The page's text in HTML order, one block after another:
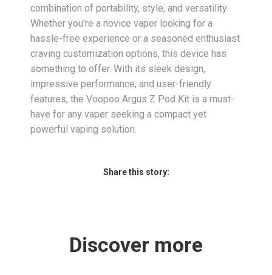
combination of portability, style, and versatility.
Whether you’re a novice vaper looking for a
hassle-free experience or a seasoned enthusiast
craving customization options, this device has
something to offer. With its sleek design,
impressive performance, and user-friendly
features, the Voopoo Argus Z Pod Kit is a must-
have for any vaper seeking a compact yet
powerful vaping solution.
Share this story:
Discover more